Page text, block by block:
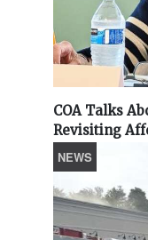
COA Talks
Revisiting
NEWS